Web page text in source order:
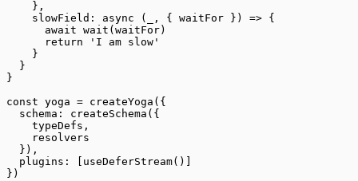
    },
    slowField
: async ( , { waitFor }) => {
      await
wait (waitFor)
      return
'I am slow'
    }
  }
}
const yoga = createYoga ({
  schema:
createSchema ({
    typeDefs,
    resolvers
  }),
  plugins: [
useDeferStream()]
})